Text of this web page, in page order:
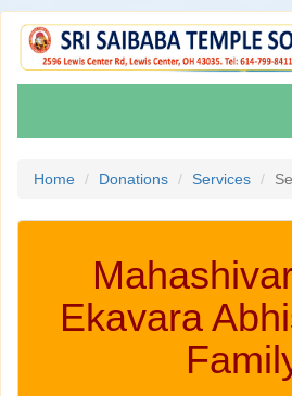
Home Donations Services
Ekavara